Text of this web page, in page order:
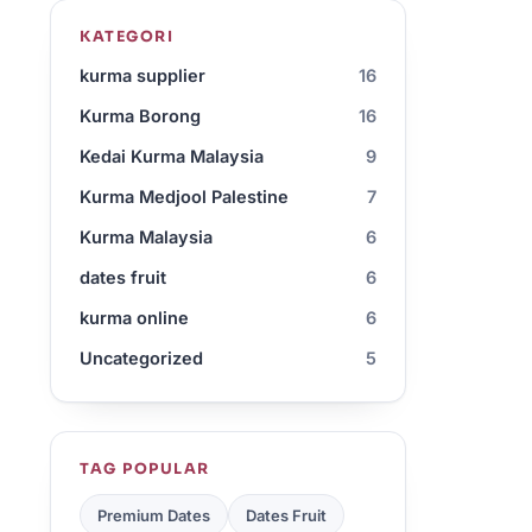
KATEGORI
kurma supplier
16
Kurma Borong
16
Kedai Kurma Malaysia
9
Kurma Medjool Palestine
7
Kurma Malaysia
6
dates fruit
6
kurma online
6
Uncategorized
5
TAG POPULAR
Premium Dates Dates Fruit